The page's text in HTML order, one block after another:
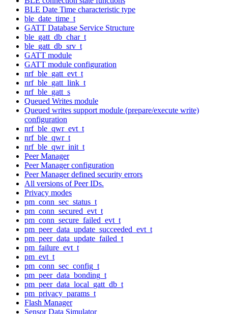
BLE Date Time characteristic type
ble_date_time_t
GATT Database Service Structure
ble_gatt_db_char_t
ble_gatt_db_srv_t
GATT module
GATT module configuration
nrf_ble_gatt_evt_t
nrf_ble_gatt_link_t
nrf_ble_gatt_s
Queued Writes module
Queued writes support module (prepare/execute write)
configuration
nrf_ble_qwr_evt_t
nrf_ble_qwr_t
nrf_ble_qwr_init_t
Peer Manager
Peer Manager configuration
Peer Manager defined security errors
All versions of Peer IDs.
Privacy modes
pm_conn_sec_status_t
pm_conn_secured_evt_t
pm_conn_secure_failed_evt_t
pm_peer_data_update_succeeded_evt_t
pm_peer_data_update_failed_t
pm_failure_evt_t
pm_evt_t
pm_conn_sec_config_t
pm_peer_data_bonding_t
pm_peer_data_local_gatt_db_t
pm_privacy_params_t
Flash Manager
Sensor Data Simulator